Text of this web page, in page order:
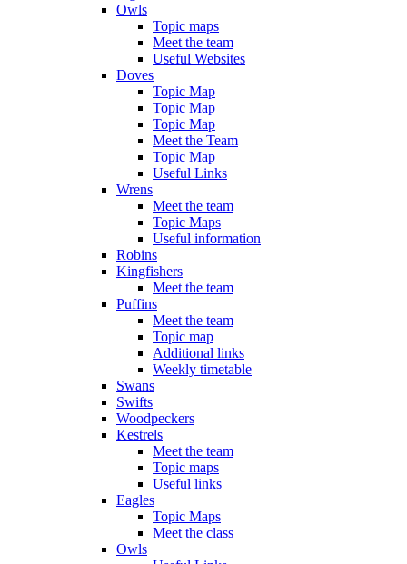
Owls
Topic maps
Meet the team
Useful Websites
Doves
Topic Map
Topic Map
Topic Map
Meet the Team
Topic Map
Useful Links
Wrens
Meet the team
Topic Maps
Useful information
Robins
Kingfishers
Meet the team
Puffins
Meet the team
Topic map
Additional links
Weekly timetable
Swans
Swifts
Woodpeckers
Kestrels
Meet the team
Topic maps
Useful links
Eagles
Topic Maps
Meet the class
Owls